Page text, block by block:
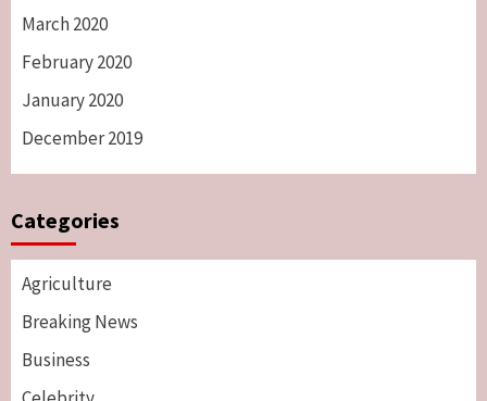
March 2020
February 2020
January 2020
December 2019
Categories
Agriculture
Breaking News
Business